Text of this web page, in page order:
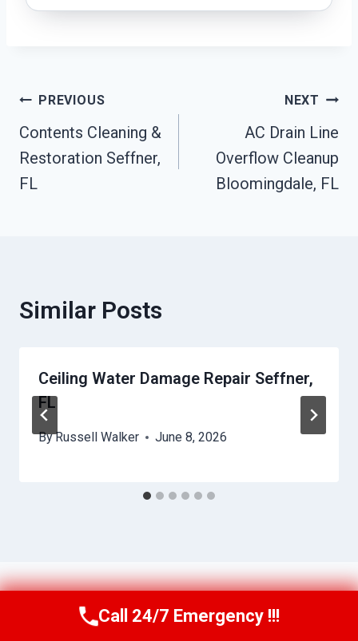
Post
Navigation
PREVIOUS
Contents Cleaning &
Restoration Seffner,
FL
NEXT
AC Drain Line
Overflow Cleanup
Bloomingdale, FL
Similar Posts
Ceiling Water Damage Repair Seffner,
FL
ByRussell Walker June 8, 2026
Call Us Now(863) 264-2360
Call 24/7 Emergency !!!